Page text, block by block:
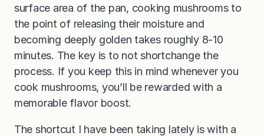
surface area of the pan, cooking mushrooms to
the point of releasing their moisture and
becoming deeply golden takes roughly 8-10
minutes. The key is to not shortchange the
process. If you keep this in mind whenever you
cook mushrooms, you’ll be rewarded with a
memorable flavor boost.
The shortcut I have been taking lately is with a